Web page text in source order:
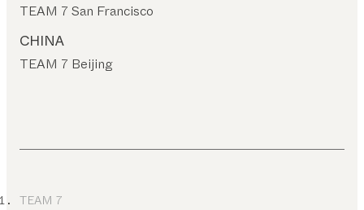
TEAM 7 San Francisco
CHINA
TEAM 7 Beijing
TEAM 7